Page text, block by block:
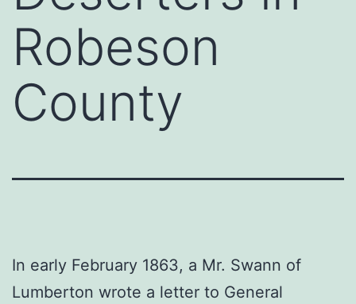
Robeson
County
In early February 1863, a Mr. Swann of
Lumberton wrote a letter to General